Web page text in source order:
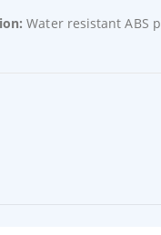
Water resistant ABS